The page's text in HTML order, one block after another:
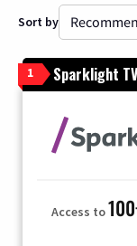
Sort by
1 Sparklight TV
Access to